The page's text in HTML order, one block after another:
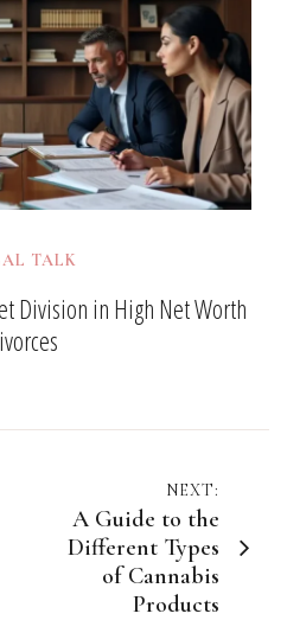
TALK
Division in High Net Worth
NEXT:
A Guide to the
Different Types
of Cannabis
Products